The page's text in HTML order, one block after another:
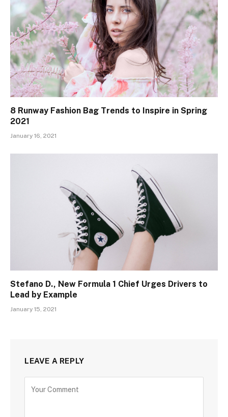
8 Runway Fashion Bag Trends to Inspire in Spring
2021
January 16, 2021
Stefano D., New Formula 1 Chief Urges Drivers to
Lead by Example
January 15, 2021
LEAVE A REPLY